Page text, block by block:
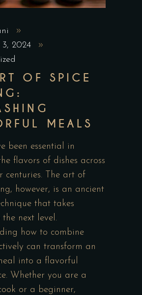
2024
OF SPICE
MEALS
been essential in
flavors of dishes across
centuries. The art of
however, is an ancient
that takes
next level.
how to combine
can transform an
into a flavorful
Whether you are a
or a beginner,